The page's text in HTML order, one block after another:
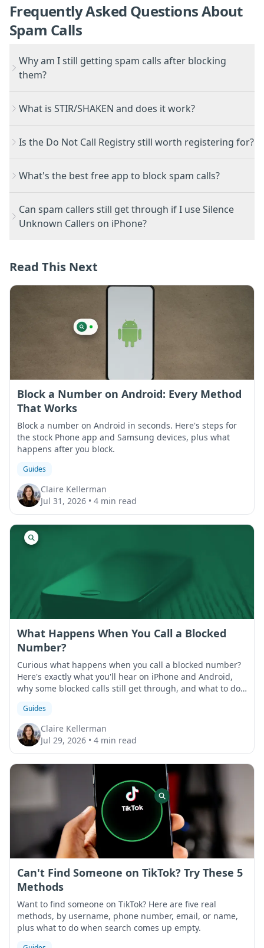
Frequently Asked Questions About
Spam Calls
Why am I still getting spam calls after blocking
them?
What is STIR/SHAKEN and does it work?
Is the Do Not Call Registry still worth registering for?
What's the best free app to block spam calls?
Can spam callers still get through if I use Silence
Unknown Callers on iPhone?
Read This Next
Block a Number on Android: Every Method
That Works
Block a number on Android in seconds. Here's steps for
the stock Phone app and Samsung devices, plus what
happens after you block.
Guides
Claire Kellerman
Jul 31, 2026 • 4 min read
What Happens When You Call a Blocked
Number?
Curious what happens when you call a blocked number?
Here's exactly what you'll hear on iPhone and Android,
why some blocked calls still get through, and what to do
Guides
Claire Kellerman
Jul 29, 2026 • 4 min read
Can't Find Someone on TikTok? Try These 5
Methods
Want to find someone on TikTok? Here are five real
methods, by username, phone number, email, or name,
plus what to do when search comes up empty.